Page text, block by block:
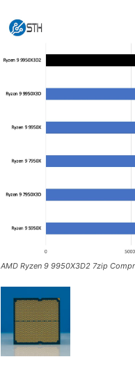
AMD Ryzen 9 9950X3D2 7zip